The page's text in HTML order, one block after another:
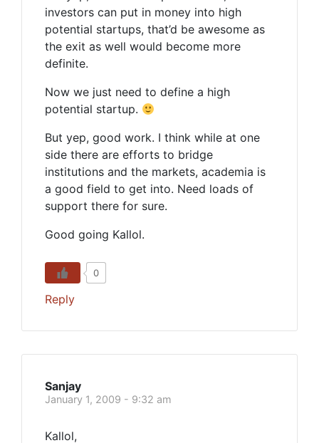
investors can put in money into high
potential startups, that’d be awesome as
the exit as well would become more
definite.
Now we just need to define a high
potential startup.
But yep, good work. I think while at one
side there are efforts to bridge
institutions and the markets, academia is
a good field to get into. Need loads of
support there for sure.
Good going Kallol.
0
Reply
Sanjay
January 1, 2009 - 9:32 am
Kallol,